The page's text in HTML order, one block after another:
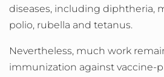
diseases, including diphtheria,
polio, rubella and tetanus.
Nevertheless, much work
immunization against vaccine-